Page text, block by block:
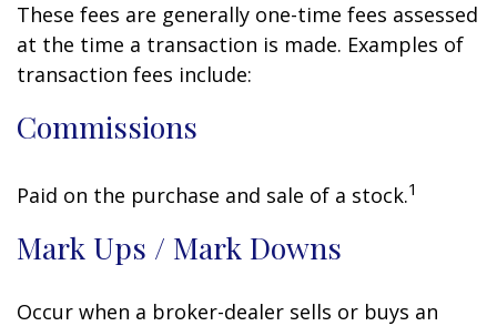
These fees are generally one-time fees assessed
at the time a transaction is made. Examples of
transaction fees include:
Commissions
Paid on the purchase and sale of a stock.1
Mark Ups / Mark Downs
Occur when a broker-dealer sells or buys an